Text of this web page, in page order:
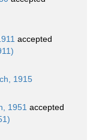
accepted
1915
1951 accepted